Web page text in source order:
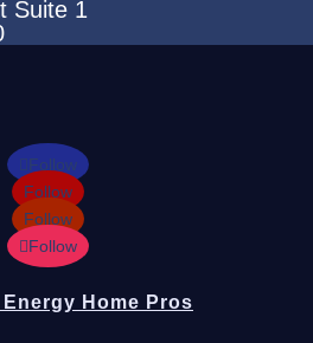
Suite 1
Follow
Follow
Follow
Follow
Home Pros